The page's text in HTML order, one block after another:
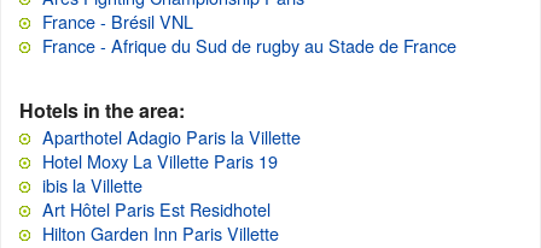
France - Brésil VNL
France - Afrique du Sud de rugby au Stade de France
Hotels in the area:
Aparthotel Adagio Paris la Villette
Hotel Moxy La Villette Paris 19
ibis la Villette
Art Hôtel Paris Est Residhotel
Hilton Garden Inn Paris Villette